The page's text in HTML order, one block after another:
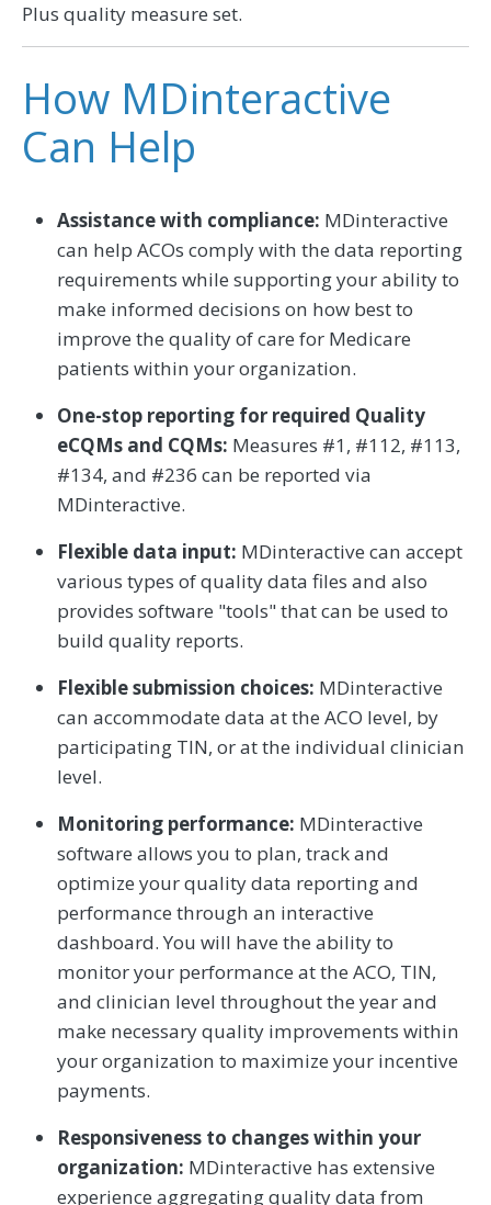
Plus quality measure set.
How MDinteractive
Can Help
Assistance with compliance: MDinteractive
can help ACOs comply with the data reporting
requirements while supporting your ability to
make informed decisions on how best to
improve the quality of care for Medicare
patients within your organization.
One-stop reporting for required Quality
eCQMs and CQMs: Measures #1, #112, #113,
#134, and #236 can be reported via
MDinteractive.
Flexible data input: MDinteractive can accept
various types of quality data files and also
provides software "tools" that can be used to
build quality reports.
Flexible submission choices: MDinteractive
can accommodate data at the ACO level, by
participating TIN, or at the individual clinician
level.
Monitoring performance: MDinteractive
software allows you to plan, track and
optimize your quality data reporting and
performance through an interactive
dashboard. You will have the ability to
monitor your performance at the ACO, TIN,
and clinician level throughout the year and
make necessary quality improvements within
your organization to maximize your incentive
payments.
Responsiveness to changes within your
organization: MDinteractive has extensive
experience aggregating quality data from